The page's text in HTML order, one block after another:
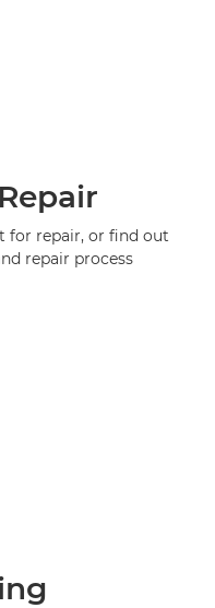
for repair, or find out
repair process